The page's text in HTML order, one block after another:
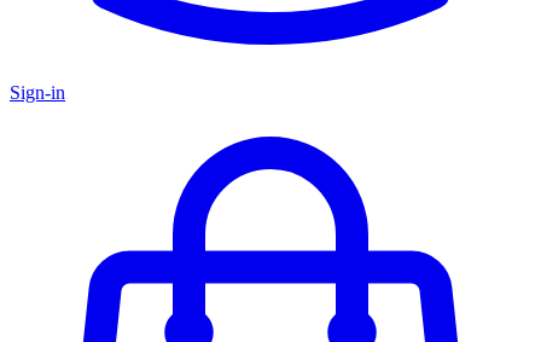
Sign-in